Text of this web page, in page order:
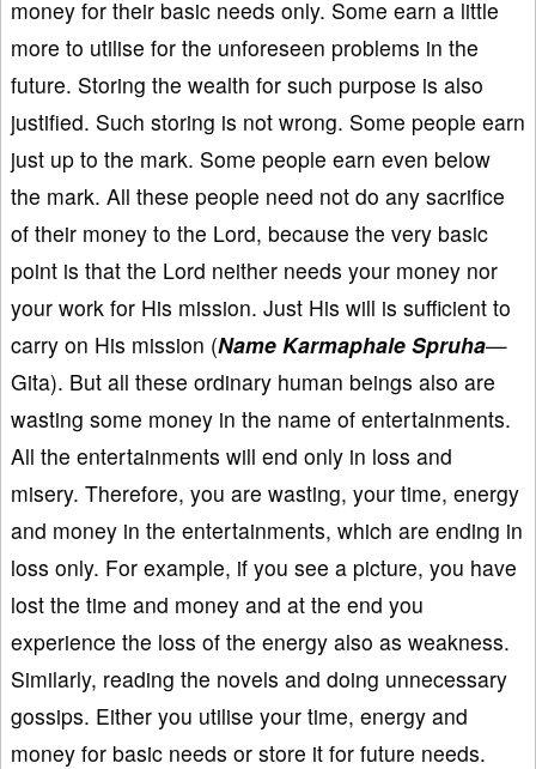
money for their basic needs only. Some earn a little
more to utilise for the unforeseen problems in the
future. Storing the wealth for such purpose is also
justified. Such storing is not wrong. Some people earn
just up to the mark. Some people earn even below
the mark. All these people need not do any sacrifice
of their money to the Lord, because the very basic
point is that the Lord neither needs your money nor
your work for His mission. Just His will is sufficient to
carry on His mission (Name Karmaphale Spruha—
Gita). But all these ordinary human beings also are
wasting some money in the name of entertainments.
All the entertainments will end only in loss and
misery. Therefore, you are wasting, your time, energy
and money in the entertainments, which are ending in
loss only. For example, if you see a picture, you have
lost the time and money and at the end you
experience the loss of the energy also as weakness.
Similarly, reading the novels and doing unnecessary
gossips. Either you utilise your time, energy and
money for basic needs or store it for future needs.